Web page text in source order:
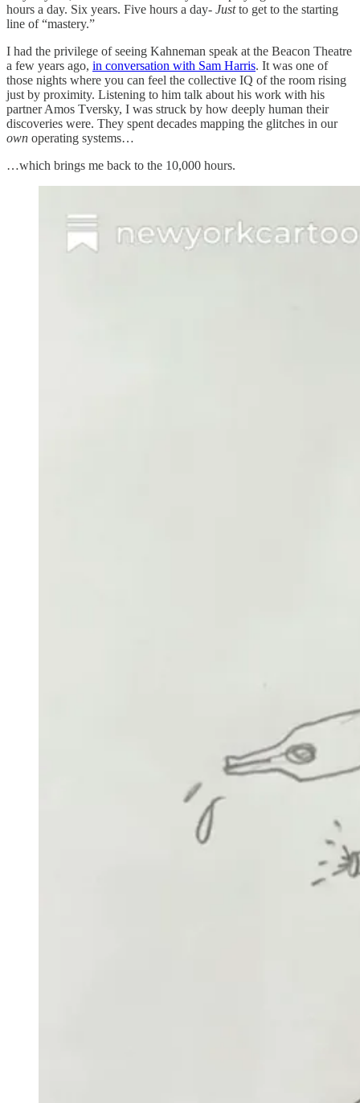
hours a day. Six years. Five hours a day- Justto get to the starting
line of “mastery.”
I had the privilege of seeing Kahneman speak at the Beacon Theatre
a few years ago, in conversation with Sam Harris. It was one of
those nights where you can feel the collective IQ of the room rising
just by proximity. Listening to him talk about his work with his
partner Amos Tversky, I was struck by how deeply human their
discoveries were. They spent decades mapping the glitches in our
own operating systems…
…which brings me back to the 10,000 hours.